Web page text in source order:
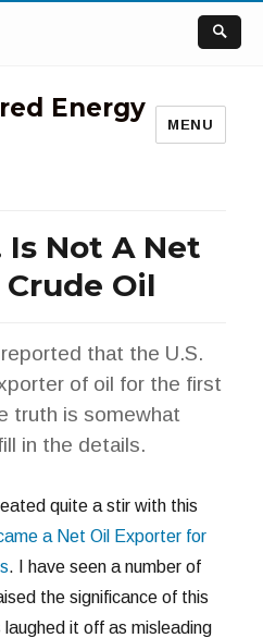
Energy
MENU
Is Not A Net
Oil
that the U.S.
of oil for the first
truth is somewhat
in the details.
quite a stir with this
a Net Oil Exporter for
. I have seen a number of
the significance of this
it off as misleading